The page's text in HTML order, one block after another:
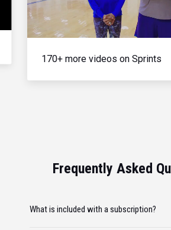
170+ more videos on Sprints
Frequently Asked
What is included with a subscription?